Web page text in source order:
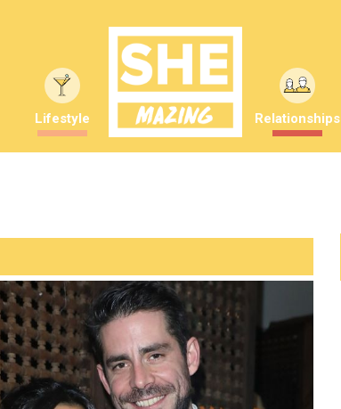
Lifestyle Relationships